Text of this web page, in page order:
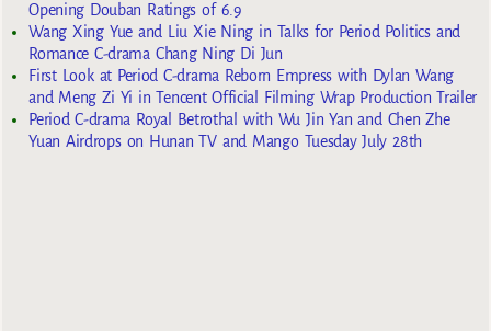
Opening Douban Ratings of 6.9
Wang Xing Yue and Liu Xie Ning in Talks for Period Politics and
Romance C-drama Chang Ning Di Jun
First Look at Period C-drama Reborn Empress with Dylan Wang
and Meng Zi Yi in Tencent Official Filming Wrap Production Trailer
Period C-drama Royal Betrothal with Wu Jin Yan and Chen Zhe
Yuan Airdrops on Hunan TV and Mango Tuesday July 28th